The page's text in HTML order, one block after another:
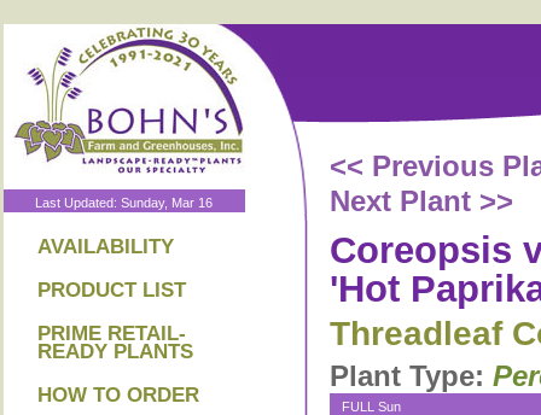
Last Updated: Sunday, Mar 16
AVAILABILITY
PRODUCT LIST
PRIME RETAIL-
READY PLANTS
HOW TO ORDER
<< Previous
Next Plant >>
Coreopsis
'Hot
Threadleaf
Plant Type:
FULL Sun